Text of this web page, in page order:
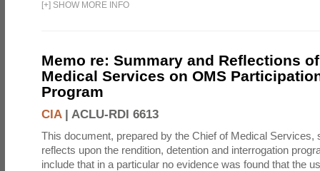
[+] SHOW MORE INFO
Memo re: Summary and Reflections
Medical Services on OMS
Program
CIA| ACLU-RDI 6613
This document, prepared by the Chief of Medical Services,
reflects upon the rendition, detention and interrogation
include that in a particular no evidence was found that the